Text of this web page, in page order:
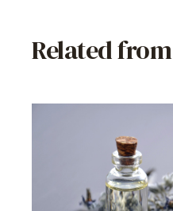
Related from